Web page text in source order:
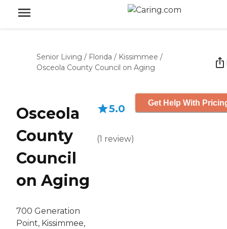
Senior Living / Florida / Kissimmee /
Osceola County Council on Aging
Osceola
County
Council
on Aging
700 Generation
Point, Kissimmee,
5.0
(1 review)
Get Help With